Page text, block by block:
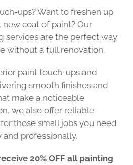
ups? Want to freshen up
coat of paint? Our
services are the perfect way
without a full renovation.
paint touch-ups and
smooth finishes and
make a noticeable
we also offer reliable
those small jobs you need
professionally.
20% OFF all painting